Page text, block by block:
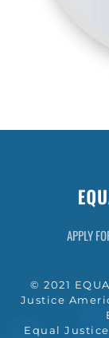
APPLY
© 2021
Justice
Equal